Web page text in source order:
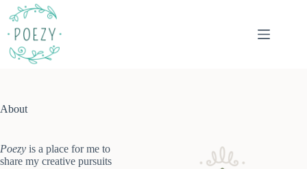
Skip
content
About
Poezy is a place for me to
share my creative pursuits